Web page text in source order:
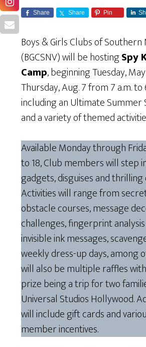
Share Share Pin
Boys & Girls Clubs of Southern
(BGCSNV) will be hostingSpy
Camp, beginning Tuesday,
Thursday, Aug. 7 from 7 a.m. to
including an Ultimate Summer
and a variety of themed
Available Monday through
to 18, Club members will step
gadgets, disguises and
Activities will range from
obstacle courses, message
challenges, fingerprint
invisible ink messages,
weekly dress-up days, among
will also be multiple raffles
prize being a trip for two
Universal Studios Hollywood.
will include gift cards and
member incentives.